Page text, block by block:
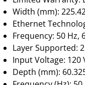
Width (mm):
Ethernet
Frequency: 50 Hz,
Layer Supported: 2
Input Voltage: 120
Depth (mm):